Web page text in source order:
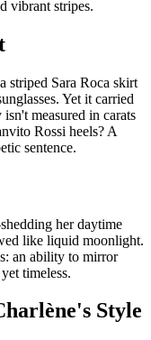
vibrant stripes.
Sara Roca skirt
Yet it carried
measured in carats
Rossi heels? A
sentence.
her daytime
like liquid moonlight.
an ability to mirror
timeless.
Style